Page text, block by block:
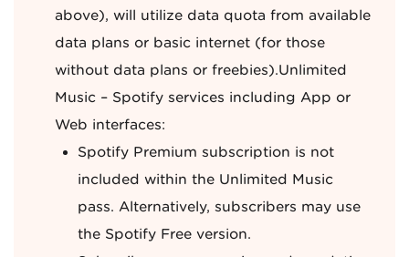
above), will utilize data quota from available
data plans or basic internet (for those
without data plans or freebies).Unlimited
Music – Spotify services including App or
Web interfaces:
Spotify Premium subscription is not
included within the Unlimited Music
pass. Alternatively, subscribers may use
the Spotify Free version.